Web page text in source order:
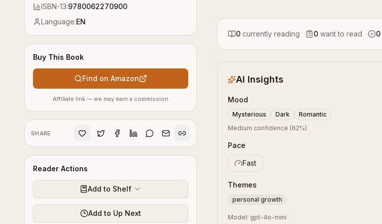
ISBN-13:9780062270900
Language:EN
Buy This Book
Find on Amazon
Affiliate link — we may earn a commission
SHARE
Reader Actions
Add to Shelf
Add to Up Next
0 currently reading · 0 want to read · 0
AI Insights
Mood
Mysterious Dark
Romantic
Medium confidence (62%)
Pace
Fast
Themes
personal growth
Model: gpt-4o-mini